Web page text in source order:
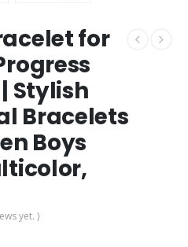
for
Stylish
Bracelets
Boys
yet. )